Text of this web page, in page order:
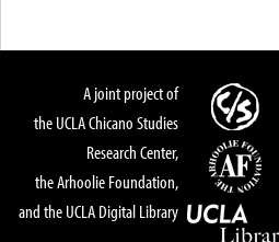
A joint project of
the UCLA Chicano Studies
Research Center,
the Arhoolie Foundation,
and the UCLA Digital Library